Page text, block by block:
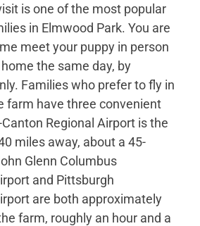
is one of the most popular
in Elmwood Park. You are
meet your puppy in person
the same day, by
Families who prefer to fly in
farm have three convenient
Regional Airport is the
miles away, about a 45-
Glenn Columbus
and Pittsburgh
are both approximately
farm, roughly an hour and a